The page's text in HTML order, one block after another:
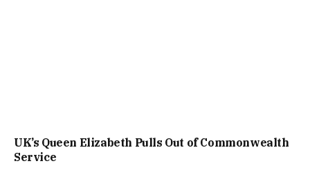
UK’s Queen Elizabeth Pulls Out of Commonwealth
Service